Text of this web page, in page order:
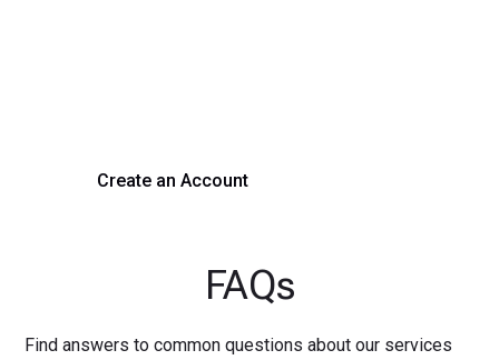
Create an Account
FAQs
Find answers to common questions about our services